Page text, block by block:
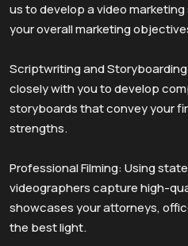
us to develop a video
your overall marketing
Scriptwriting and
closely with you to develop
storyboards that convey your
strengths.
Professional Filming: Using
videographers capture high-
showcases your attorneys,
the best light.